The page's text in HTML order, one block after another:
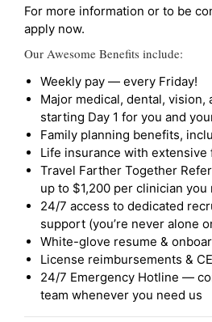
For more information or to be
apply now.
Our Awesome Benefits include:
Weekly pay — every Friday!
Major medical, dental, vision,
starting Day 1 for you and
Family planning benefits,
Life insurance with extensive
Travel Farther Together
up to $1,200 per clinician you
24/7 access to dedicated
support (you’re never alone
White-glove resume &
License reimbursements &
24/7 Emergency Hotline —
team whenever you need us